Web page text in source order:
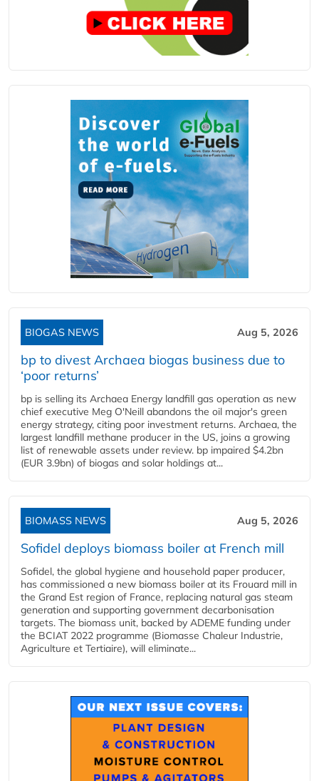
BIOGAS NEWS Aug 5, 2026
bp to divest Archaea biogas business due to
‘poor returns’
bp is selling its Archaea Energy landfill gas operation as new
chief executive Meg O'Neill abandons the oil major's green
energy strategy, citing poor investment returns. Archaea, the
largest landfill methane producer in the US, joins a growing
list of renewable assets under review. bp impaired $4.2bn
(EUR 3.9bn) of biogas and solar holdings at...
BIOMASS NEWS Aug 5, 2026
Sofidel deploys biomass boiler at French mill
Sofidel, the global hygiene and household paper producer,
has commissioned a new biomass boiler at its Frouard mill in
the Grand Est region of France, replacing natural gas steam
generation and supporting government decarbonisation
targets. The biomass unit, backed by ADEME funding under
the BCIAT 2022 programme (Biomasse Chaleur Industrie,
Agriculture et Tertiaire), will eliminate...